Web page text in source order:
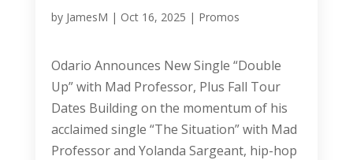
by JamesM | Oct 16, 2025 | Promos
Odario Announces New Single “Double
Up” with Mad Professor, Plus Fall Tour
Dates Building on the momentum of his
acclaimed single “The Situation” with Mad
Professor and Yolanda Sargeant, hip-hop